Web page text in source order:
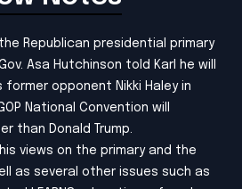
Republican presidential primary
Asa Hutchinson told Karl he will
opponent Nikki Haley in
National Convention will
than Donald Trump.
views on the primary and the
as several other issues such as